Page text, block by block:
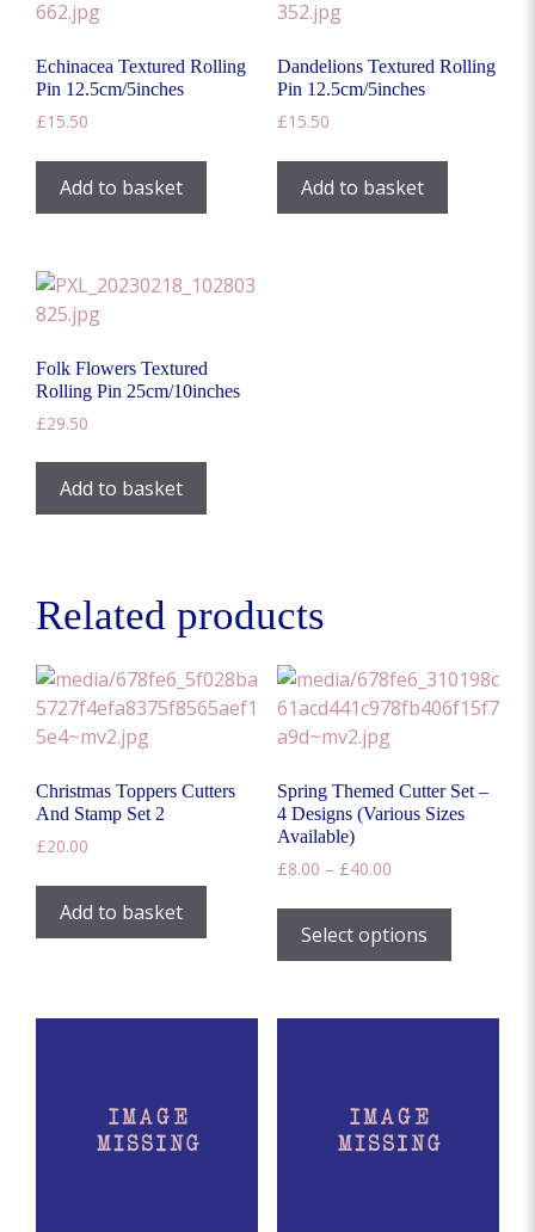
Echinacea Textured Rolling
Pin 12.5cm/5inches
£15.50
Add to basket
Dandelions Textured Rolling
Pin 12.5cm/5inches
£15.50
Add to basket
Folk Flowers Textured
Rolling Pin 25cm/10inches
£29.50
Add to basket
Related products
Christmas Toppers Cutters
And Stamp Set 2
£20.00
Add to basket
Spring Themed Cutter Set –
4 Designs (Various Sizes
Available)
£8.00 – £40.00Price
£8.00
through
£40.00
Select options
This
has
variants.